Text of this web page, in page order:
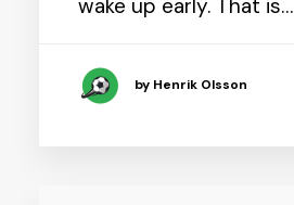
wake up early. That is…
by Henrik Olsson